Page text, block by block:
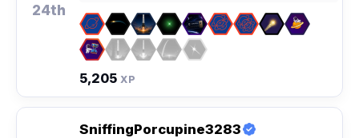
24th
5,205 XP
SniffingPorcupine3283